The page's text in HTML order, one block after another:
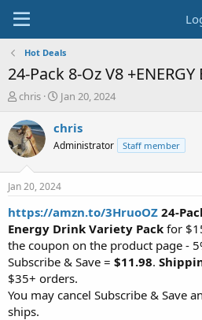
Hot Deals
24-Pack 8-Oz V8
T
r
e
a
t
a
t
e
r
chris
S
a
t
a
t
e
Jan 20, 2024
chris
Administrator Staff member
Jan 20, 2024
https://amzn.to/3HruoOZ 24-
Energy Drink Variety Pack for
the coupon on the product page -
Subscribe & Save = $11.98.
$35+ orders.
You may cancel Subscribe & Save
ships.